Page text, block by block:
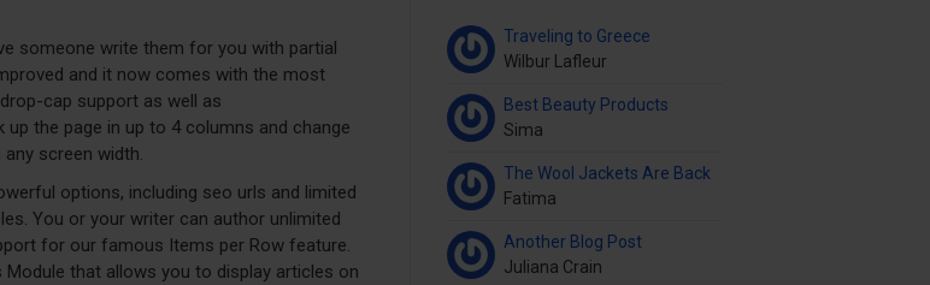
someone write them for you with partial
and it now comes with the most
cap support as well as
the page in up to 4 columns and change
screen width.
options, including seo urls and limited
You or your writer can author unlimited
for our famous Items per Row feature.
that allows you to display articles on
Traveling to Greece
Wilbur Lafleur
Best Beauty Products
Sima
The Wool Jackets Are Back
Fatima
Another Blog Post
Juliana Crain